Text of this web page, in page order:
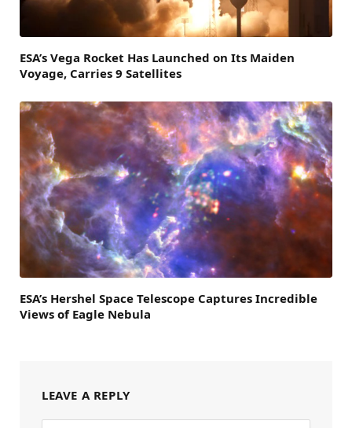
ESA’s Vega Rocket Has Launched on Its Maiden
Voyage, Carries 9 Satellites
ESA’s Hershel Space Telescope Captures Incredible
Views of Eagle Nebula
LEAVE A REPLY